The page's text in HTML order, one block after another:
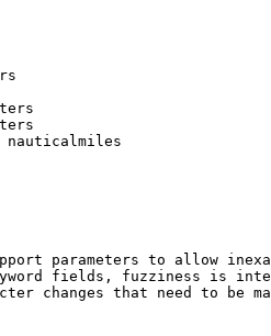
nauticalmiles
parameters to allow
fields, fuzziness is
changes that need to be